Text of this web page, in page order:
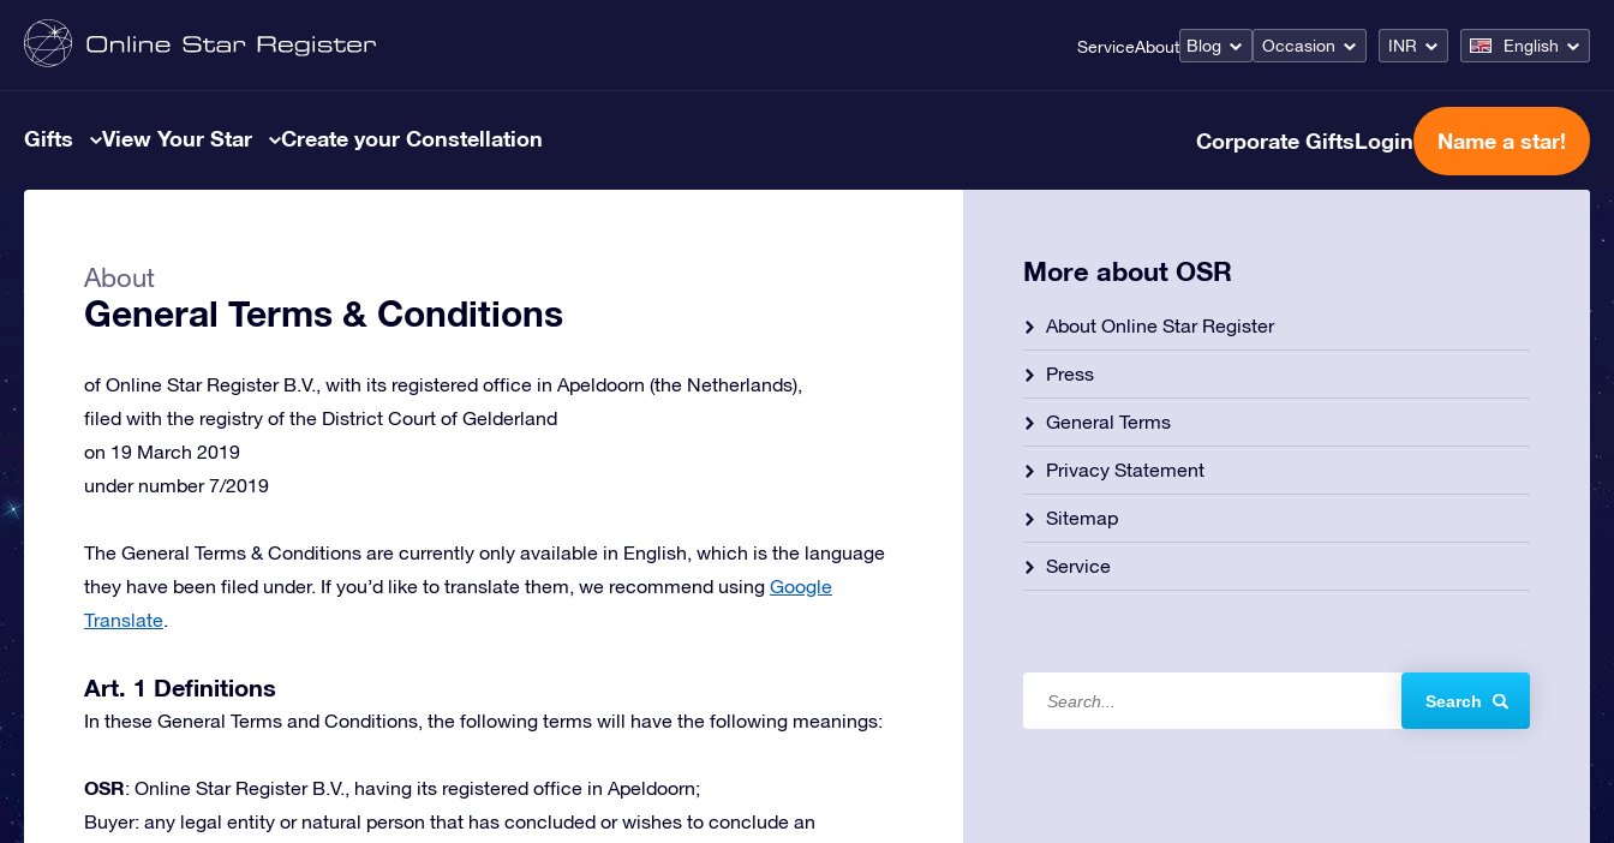
ServiceAbout Blog Occasion INR English
Gifts View Your Star Create your Constellation Corporate GiftsLogin Name a star!
About
General Terms & Conditions
of Online Star Register B.V., with its registered office in Apeldoorn (the Netherlands),
filed with the registry of the District Court of Gelderland
on 19 March 2019
under number 7/2019
The General Terms & Conditions are currently only available in English, which is the language
they have been filed under. If you’d like to translate them, we recommend using Google
Translate.
Art. 1 Definitions
In these General Terms and Conditions, the following terms will have the following meanings:
OSR: Online Star Register B.V., having its registered office in Apeldoorn;
Buyer: any legal entity or natural person that has concluded or wishes to conclude an
More about OSR
About Online Star Register
Press
General Terms
Privacy Statement
Sitemap
Service
Search